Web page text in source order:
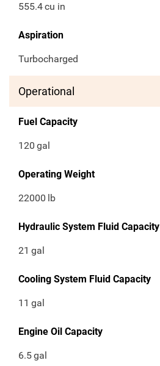
555.4cu in
Aspiration
Turbocharged
Operational
Fuel Capacity
120 gal
Operating Weight
22000 lb
Hydraulic System Fluid Capacity
21 gal
Cooling System Fluid Capacity
11 gal
Engine Oil Capacity
6.5gal